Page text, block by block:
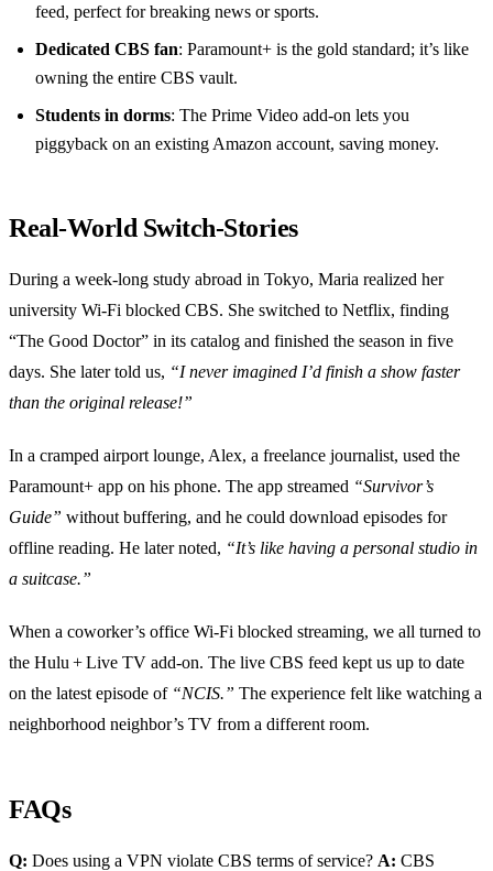
feed, perfect for breaking news or sports.
Dedicated CBS fan: Paramount+ is the gold standard; it’s like
owning the entire CBS vault.
Students in dorms: The Prime Video add‑on lets you
piggyback on an existing Amazon account, saving money.
Real‑World Switch‑Stories
During a week‑long study abroad in Tokyo, Maria realized her
university Wi‑Fi blocked CBS. She switched to Netflix, finding
“The Good Doctor” in its catalog and finished the season in five
days. She later told us, “I never imagined I’d finish a show faster
than the original release!”
In a cramped airport lounge, Alex, a freelance journalist, used the
Paramount+ app on his phone. The app streamed “Survivor’s
Guide” without buffering, and he could download episodes for
offline reading. He later noted, “It’s like having a personal studio in
a suitcase.”
When a coworker’s office Wi‑Fi blocked streaming, we all turned to
the Hulu + Live TV add‑on. The live CBS feed kept us up to date
on the latest episode of “NCIS.” The experience felt like watching a
neighborhood neighbor’s TV from a different room.
FAQs
Q: Does using a VPN violate CBS terms of service? A: CBS